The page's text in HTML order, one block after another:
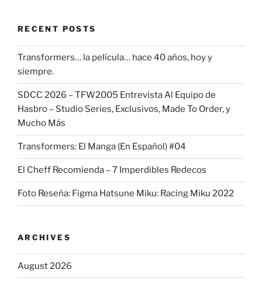
RECENT POSTS
Transformers… la película… hace 40 años, hoy y
siempre.
SDCC 2026 – TFW2005 Entrevista Al Equipo de
Hasbro – Studio Series, Exclusivos, Made To Order, y
Mucho Más
Transformers: El Manga (En Español) #04
El Cheff Recomienda – 7 Imperdibles Redecos
Foto Reseña: Figma Hatsune Miku: Racing Miku 2022
ARCHIVES
August 2026